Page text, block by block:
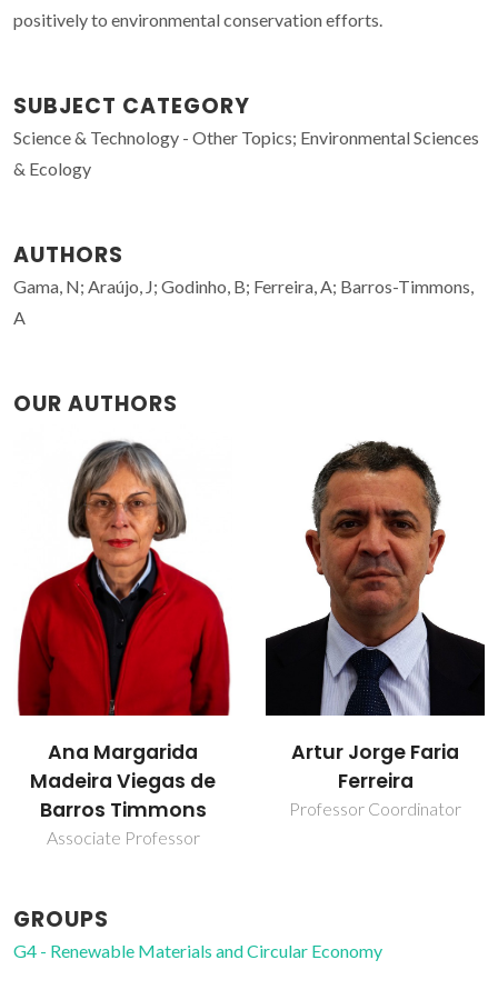
positively to environmental conservation efforts.
SUBJECT CATEGORY
Science & Technology - Other Topics; Environmental Sciences
& Ecology
AUTHORS
Gama, N; Araújo, J; Godinho, B; Ferreira, A; Barros-Timmons,
A
OUR AUTHORS
Artur Jorge Faria
Ferreira
Professor Coordinator
Bruno Miguel
Marques Godinho
Researcher
GROUPS
G4 - Renewable Materials and Circular Economy